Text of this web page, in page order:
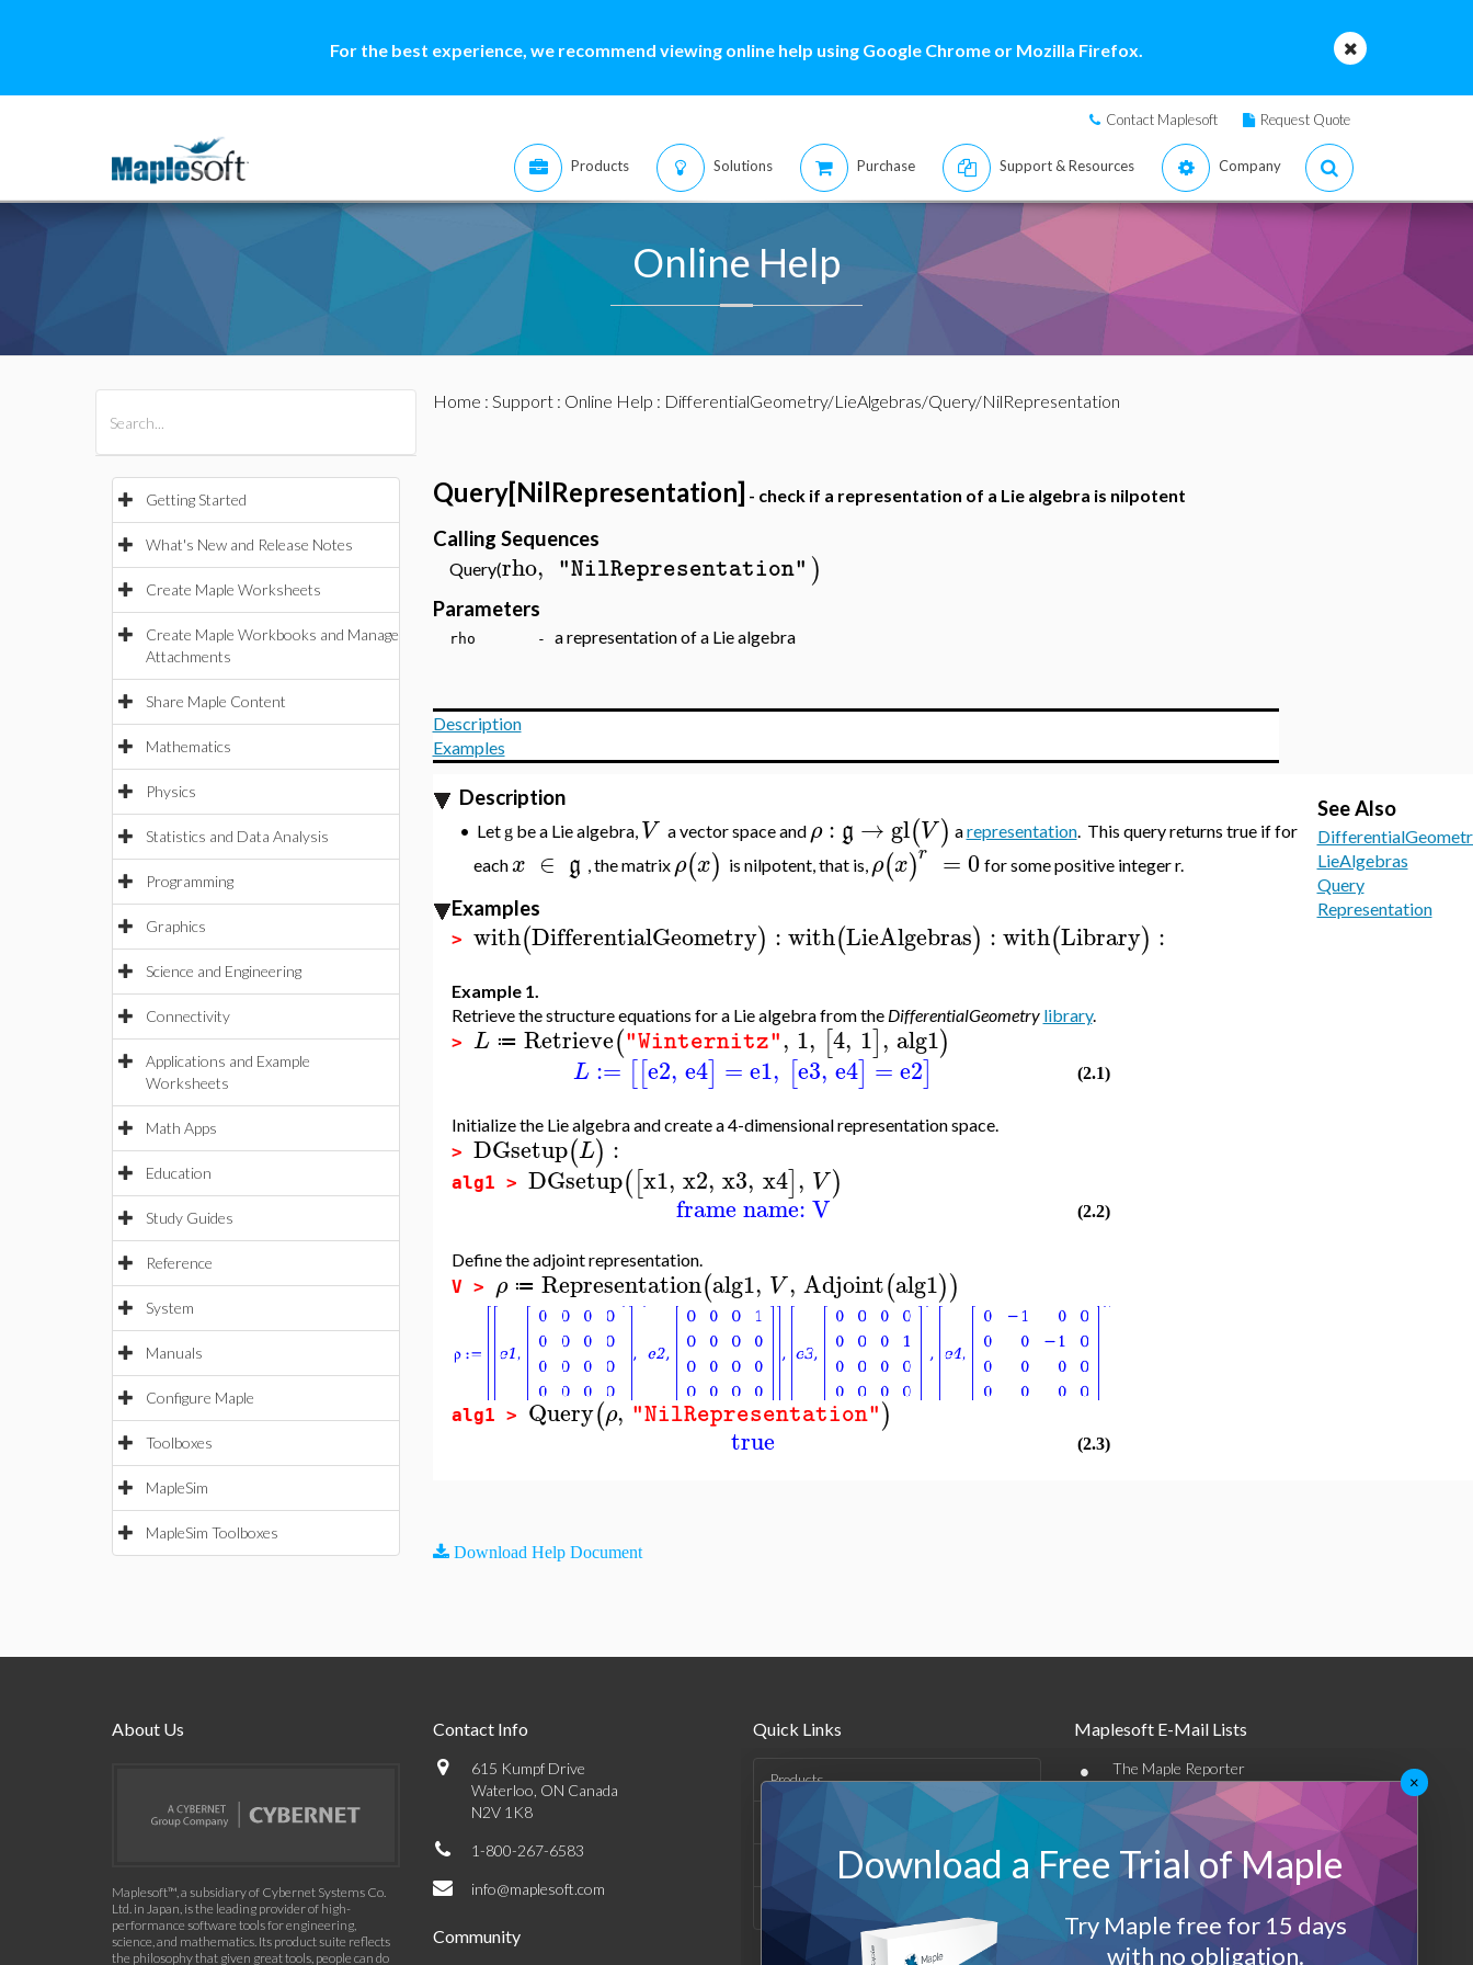
For the best experience, we recommend viewing online help using Google Chrome or Mozilla Firefox.
Contact Maplesoft Request Quote
Products Solutions Purchase Support & Resources Company
Online Help
Getting Started
What's New and Release Notes
Create Maple Worksheets
Create Maple Workbooks and Manage
Attachments
Share Maple Content
Mathematics
Physics
Statistics and Data Analysis
Programming
Graphics
Science and Engineering
Connectivity
Applications and Example
Worksheets
Math Apps
Education
Study Guides
Reference
System
Manuals
Configure Maple
Toolboxes
MapleSim
MapleSim Toolboxes
Home : Support: Online Help : DifferentialGeometry/LieAlgebras/Query/NilRepresentation
Query[NilRepresentation] - check if a representation of a Lie algebra is nilpotent
Calling Sequences
Query(rho, "NilRepresentation" )
Parameters
rho - a representation of a Lie algebra
Description
Examples
Description
• Let g be a Lie algebra, V a vector space andρ : g →gl(V ) arepresentation. This query returns true if for
eachx ∈ g , the matrix ρ(x) is nilpotent, that is, ρ(x)r =0 for some positive integer r.
Examples
> with(DifferentialGeometry) :with(LieAlgebras) :with(Library) :
Example 1.
Retrieve the structure equations for a Lie algebra from the DifferentialGeometry library.
> L ≔ Retrieve("Winternitz", 1, [4, 1], alg1)
L := [[e2, e4] = e1, [e3, e4] = e2] (2.1)
Initialize the Lie algebra and create a 4-dimensional representation space.
> DGsetup(L) :
alg1 > DGsetup([x1, x2, x3, x4], V)
frame name: V (2.2)
Define the adjoint representation.
V > ρ ≔ Representation(alg1, V, Adjoint(alg1))
alg1 > Query(ρ, "NilRepresentation")
true (2.3)
See Also
LieAlgebras
Query
Representation
Download Help Document
About Us
Maplesoft™, a subsidiary of Cybernet Systems Co.
Ltd. in Japan, is the leading provider of high-
performance software tools for engineering,
science, and mathematics. Its product suite reflects
the philosophy that given great tools, people can do
Contact Info
615 Kumpf Drive
Waterloo, ON Canada
N2V 1K8
1-800-267-6583
info@maplesoft.com
Community
Quick Links
Products
Support & Resources
Company
Maplesoft E-Mail Lists
• The Maple Reporter
• Other e-mail offerings
Maplesoft Membership
Log-Out
×
Download a Free Trial of Maple
Try Maple free for 15 days
with no obligation.